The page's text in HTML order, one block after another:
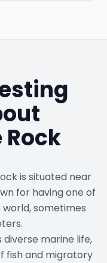
is situated near
for having one of
sometimes
diverse marine life,
fish and migratory